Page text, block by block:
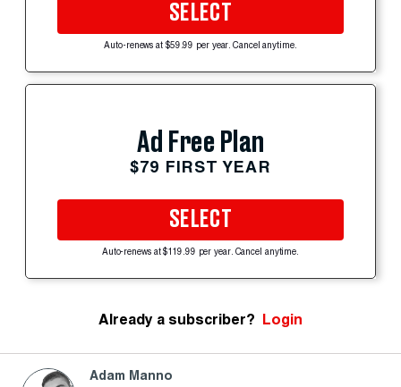
SELECT
Auto-renews at $59.99 per year. Cancel anytime.
Ad Free Plan
$79 FIRST YEAR
SELECT
Auto-renews at $119.99 per year. Cancel anytime.
Already a subscriber? Login
Adam Manno